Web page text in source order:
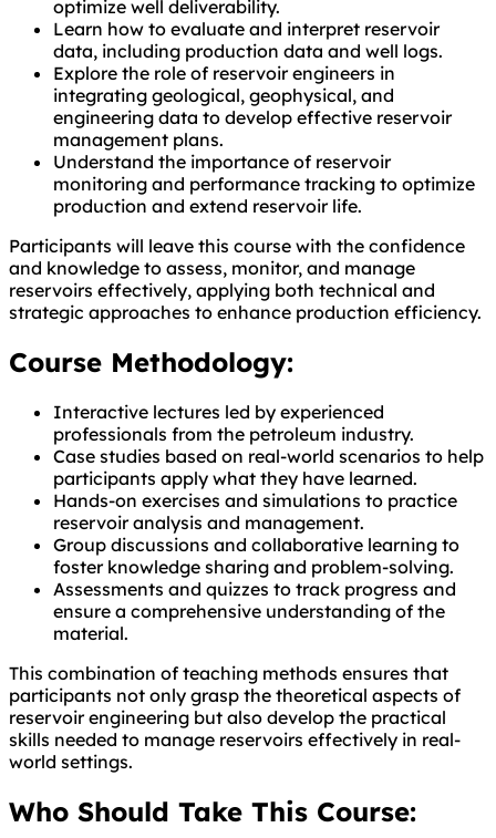
optimize well deliverability.
Learn how to evaluate and interpret reservoir
data, including production data and well logs.
Explore the role of reservoir engineers in
integrating geological, geophysical, and
engineering data to develop effective reservoir
management plans.
Understand the importance of reservoir
monitoring and performance tracking to optimize
production and extend reservoir life.
Participants will leave this course with the confidence
and knowledge to assess, monitor, and manage
reservoirs effectively, applying both technical and
strategic approaches to enhance production efficiency.
Course Methodology:
Interactive lectures led by experienced
professionals from the petroleum industry.
Case studies based on real-world scenarios to help
participants apply what they have learned.
Hands-on exercises and simulations to practice
reservoir analysis and management.
Group discussions and collaborative learning to
foster knowledge sharing and problem-solving.
Assessments and quizzes to track progress and
ensure a comprehensive understanding of the
material.
This combination of teaching methods ensures that
participants not only grasp the theoretical aspects of
reservoir engineering but also develop the practical
skills needed to manage reservoirs effectively in real-
world settings.
Who Should Take This Course: